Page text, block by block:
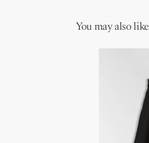
You may also like